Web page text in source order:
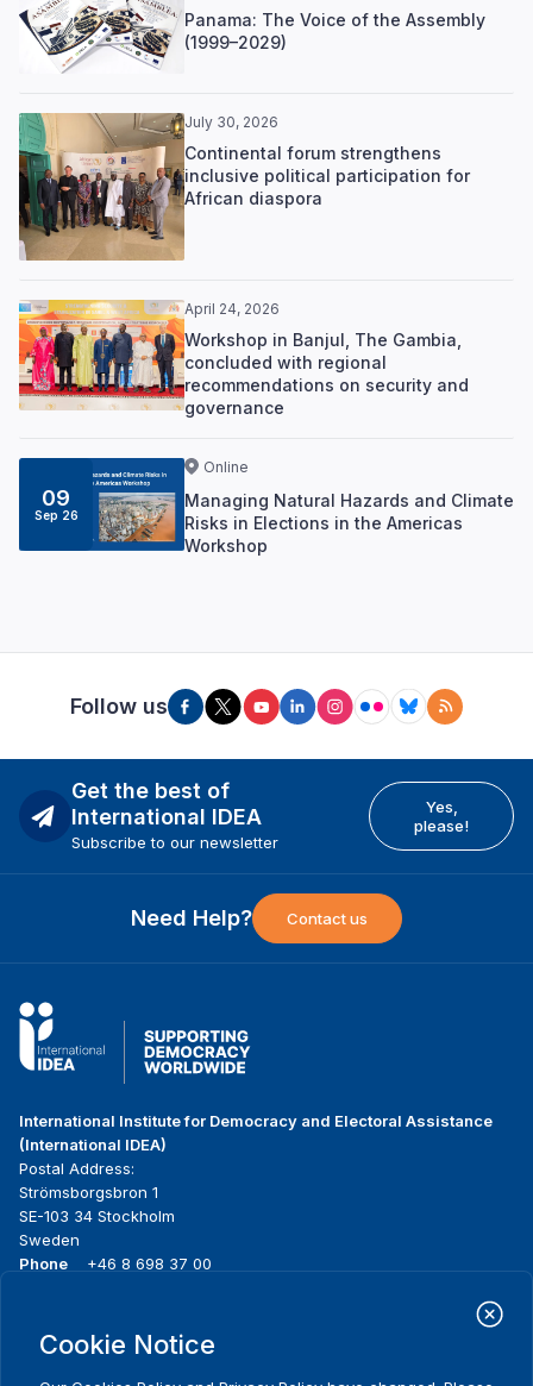
Panama: The Voice of the Assembly
(1999–2029)
July 30, 2026
Continental forum strengthens
inclusive political participation for
African diaspora
April 24, 2026
Workshop in Banjul, The Gambia,
concluded with regional
recommendations on security and
governance
09
Sep 26
Online
Managing Natural Hazards and Climate
Risks in Elections in the Americas
Workshop
Follow us
Get the best of
International IDEA
Subscribe to our newsletter
Yes,
please!
Need Help? Contact us
International Institute for Democracy and Electoral Assistance
(International IDEA)
Postal Address:
Strömsborgsbron 1
SE-103 34 Stockholm
Sweden
Phone
+46 8 698 37 00
menu
About us
What we do
News & events
Cookie Notice